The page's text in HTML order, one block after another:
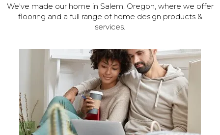
We've made our home in Salem, Oregon, where we offer
flooring and a full range of home design products &
services.